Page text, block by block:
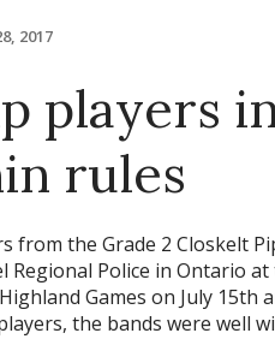
2017
players
rules
from the Grade 2 Closkelt
Regional Police in Ontario
Games on July 15th
the bands were well